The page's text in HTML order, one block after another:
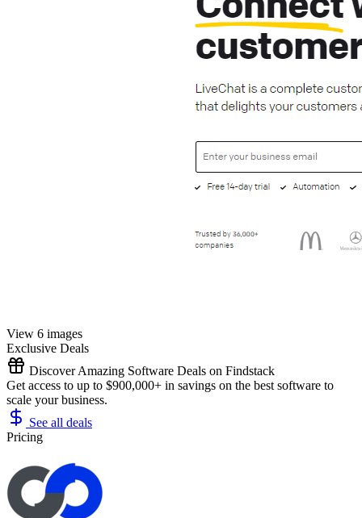
View 6 images
Exclusive Deals
Discover Amazing Software Deals on Findstack
Get access to up to $900,000+ in savings on the best software to
scale your business.
See all deals
Pricing